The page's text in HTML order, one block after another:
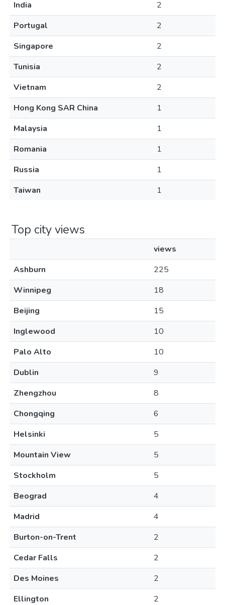
India
2
Portugal
2
Singapore
2
Tunisia
2
Vietnam
2
Hong Kong SAR China
1
Malaysia
1
Romania
1
Russia
1
Taiwan
1
Top city views
views
Ashburn
225
Winnipeg
18
Beijing
15
Inglewood
10
Palo Alto
10
Dublin
9
Zhengzhou
8
Chongqing
6
Helsinki
5
Mountain View
5
Stockholm
5
Beograd
4
Madrid
4
Burton-on-Trent
2
Cedar Falls
2
Des Moines
2
Ellington
2